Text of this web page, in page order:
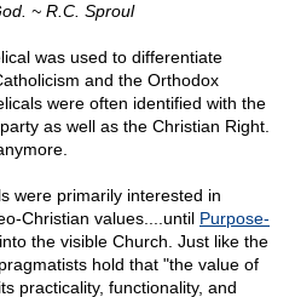
~ R.C. Sproul
was used to differentiate
and the Orthodox
were often identified with the
as well as the Christian Right.
were primarily interested in
Christian values....until Purpose-
the visible Church. Just like the
hold that "the value of
practicality, functionality, and